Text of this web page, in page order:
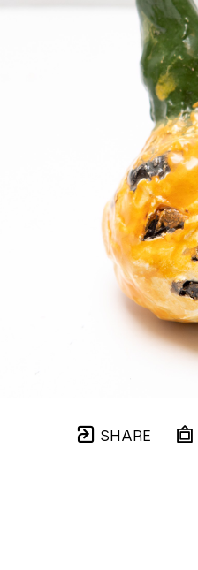
SHARE